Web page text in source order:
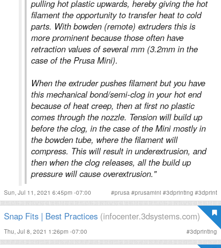
pulling hot plastic upwards, hereby giving the hot
filament the opportunity to transfer heat to cold
parts. With bowden (remote) extruders this is
more prominent because those often have
retraction values of several mm (3.2mm in the
case of the Prusa Mini).
When the extruder pushes filament but you have
this mechanical bond/semi-clog in your hot end
because of heat creep, then at first no plastic
comes through the nozzle. Tension will build up
before the clog, in the case of the Mini mostly in
the bowden tube, where the filament will
compress. This will result in underextrusion, and
then when the clog releases, all the build up
pressure will cause overextrusion."
Sun, Jul 11, 2021 6:45pm -07:00 #prusa #prusamini #3dprinting #3dprint
Snap Fits | Best Practices (infocenter.3dsystems.com)
Thu, Jul 8, 2021 1:26pm -07:00 #3dprinting